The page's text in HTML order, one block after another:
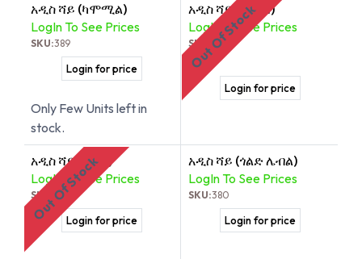
አዲስ ሻይ (ካሞሚል)
LogIn To See Prices
SKU:389
Login for price
Only Few Units left in
stock.
አዲስ ሻይ (ከርከዴ)
LogIn To See Prices
SKU:390
Login for price
Out Of Stock
አዲስ ሻይ (ጦስኝ)
LogIn To See Prices
SKU: 378
Login for price
Out Of Stock
አዲስ ሻይ (ጎልድ ሌብል)
LogIn To See Prices
SKU:380
Login for price